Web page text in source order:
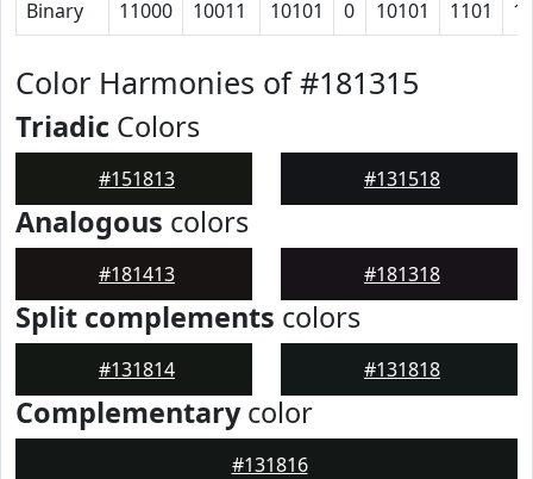
Binary 11000 10011 10101 0 10101 1101
Color Harmonies of #181315
Triadic Colors
#151813 #131518
Analogous colors
#181413 #181318
Split complements colors
#131814 #131818
Complementarycolor
#131816